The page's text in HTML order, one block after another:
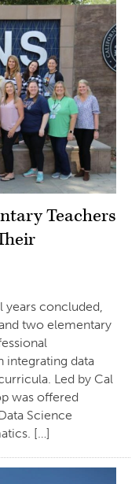
Teachers
years concluded,
two elementary
integrating data
Led by Cal
was offered
Science
[…]